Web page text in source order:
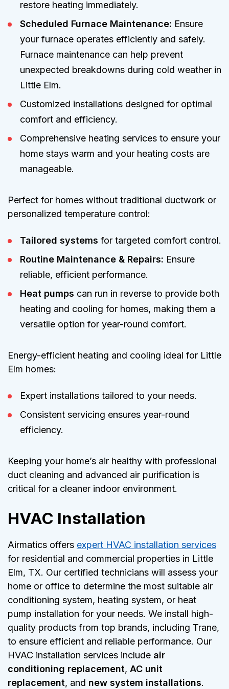
restore heating immediately.
Scheduled Furnace Maintenance: Ensure
your furnace operates efficiently and safely.
Furnace maintenance can help prevent
unexpected breakdowns during cold weather in
Little Elm.
Customized installations designed for optimal
comfort and efficiency.
Comprehensive heating services to ensure your
home stays warm and your heating costs are
manageable.
Perfect for homes without traditional ductwork or
personalized temperature control:
Tailored systems for targeted comfort control.
Routine Maintenance & Repairs: Ensure
reliable, efficient performance.
Heat pumps can run in reverse to provide both
heating and cooling for homes, making them a
versatile option for year-round comfort.
Energy-efficient heating and cooling ideal for Little
Elm homes:
Expert installations tailored to your needs.
Consistent servicing ensures year-round
efficiency.
Keeping your home’s air healthy with professional
duct cleaning and advanced air purification is
critical for a cleaner indoor environment.
HVAC Installation
Airmatics offers expert HVAC installation services
for residential and commercial properties in Little
Elm, TX. Our certified technicians will assess your
home or office to determine the most suitable air
conditioning system, heating system, or heat
pump installation for your needs. We install high-
quality products from top brands, including Trane,
to ensure efficient and reliable performance. Our
HVAC installation services include air
conditioning replacement, AC unit
replacement, and new system installations.